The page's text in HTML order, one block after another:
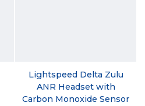
Lightspeed Delta Zulu
ANR Headset with
Carbon Monoxide Sensor